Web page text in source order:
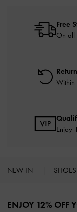
Free
On all
Enjoy
NEW IN SHOES
ENJOY 12% OFF